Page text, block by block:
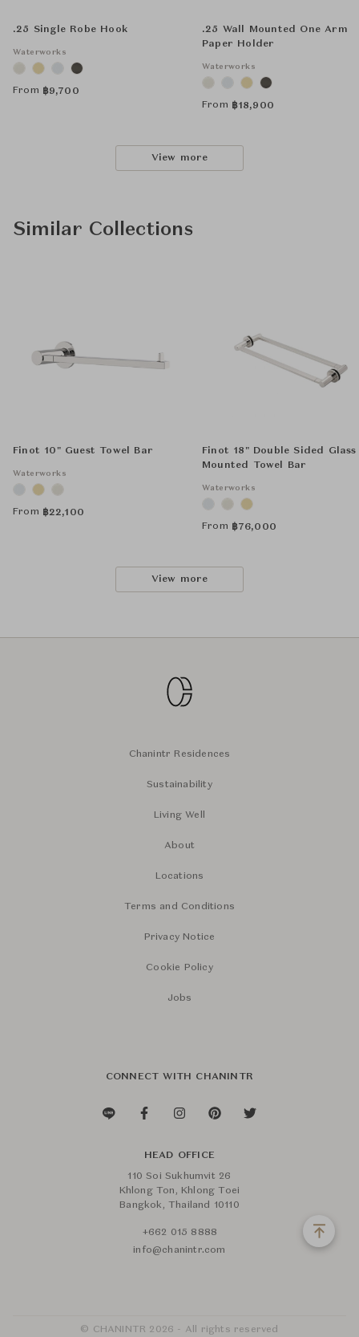
.25 Single Robe Hook
Waterworks
From ฿9,700
.25 Wall Mounted One Arm
Paper Holder
Waterworks
From ฿18,900
View more
Similar Collections
Finot 10" Guest Towel Bar
Waterworks
From ฿22,100
Finot 18" Double Sided Glass
Mounted Towel Bar
Waterworks
From ฿76,000
View more
Chanintr Residences
Sustainability
Living Well
About
Locations
Terms and Conditions
Privacy Notice
Cookie Policy
Jobs
CONNECT WITH CHANINTR
HEAD OFFICE
110 Soi Sukhumvit 26
Khlong Ton, Khlong Toei
Bangkok, Thailand 10110
+662 015 8888
info@chanintr.com
© CHANINTR 2026 - All rights reserved